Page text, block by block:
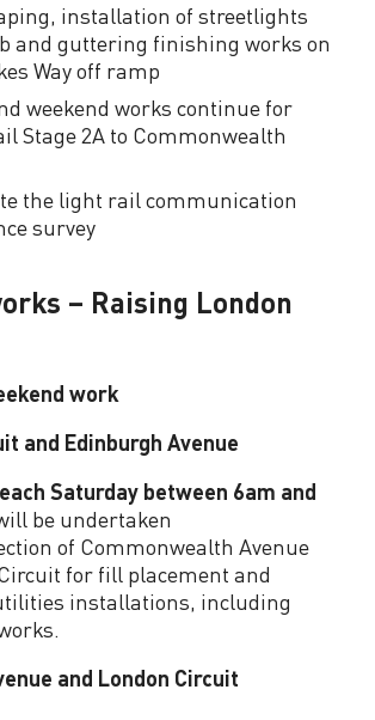
installation of streetlights
and guttering finishing works on
Way off ramp
weekend works continue for
Stage 2A to Commonwealth
the light rail communication
survey
– Raising London
work
and Edinburgh Avenue
each Saturday between 6am and
be undertaken
of Commonwealth Avenue
for fill placement and
installations, including
and London Circuit